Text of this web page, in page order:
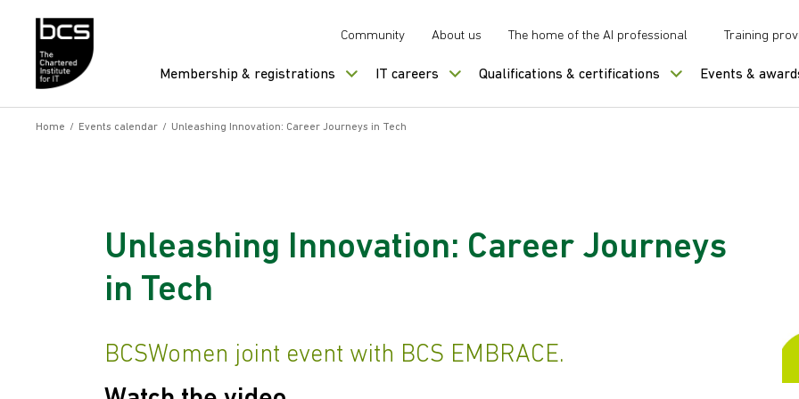
Community About us The home of the AI professional Training
Membership & registrations IT careers Qualifications & certifications Events &
Home / Events calendar / Unleashing Innovation: Career Journeys in Tech
Unleashing Innovation: Career Journeys
in Tech
BCSWomen joint event with BCS EMBRACE.